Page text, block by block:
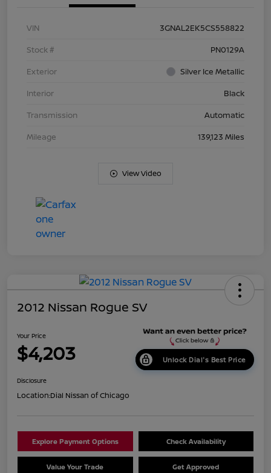
VIN
3GNAL2EK5CS558822
Stock #
PN0129A
Exterior
Silver Ice Metallic
Interior
Black
Transmission
Automatic
Mileage
139,123 Miles
View Video
2012 Nissan Rogue SV
Your Price
$4,203 Unlock Dial's Best Price
Disclosure
Location:Dial Nissan of Chicago
Explore Payment Options Check Availability
Value Your Trade Get Approved